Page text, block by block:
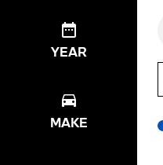
YEAR
MAKE